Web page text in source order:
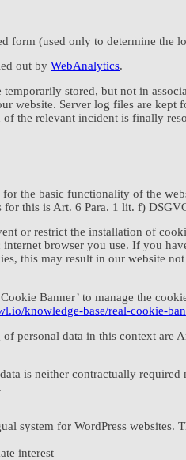
form (used only to determine the
out byWebAnalytics.
stored, but not in
website. Server log files are
the relevant incident is finally
for the basic functionality of the
for this is Art. 6 Para. 1 lit. f)
or restrict the installation of
browser you use. If you
this may result in our website
Banner’ to manage the
knowledge-base/real-cookie-
of personal data in this context
is neither contractually
system for WordPress websites.
interest